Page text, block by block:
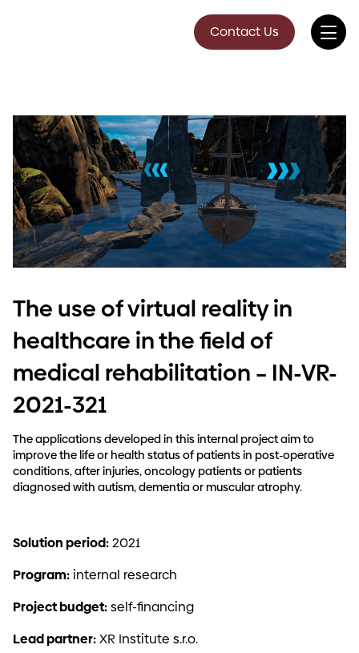
Contact Us
The use of virtual reality in
healthcare in the field of
medical rehabilitation – IN-VR-
2021-321
The applications developed in this internal project aim to
improve the life or health status of patients in post-operative
conditions, after injuries, oncology patients or patients
diagnosed with autism, dementia or muscular atrophy.
Solution period:2021
Program:internal research
Project budget:self-financing
Lead partner:XR Institute s.r.o.